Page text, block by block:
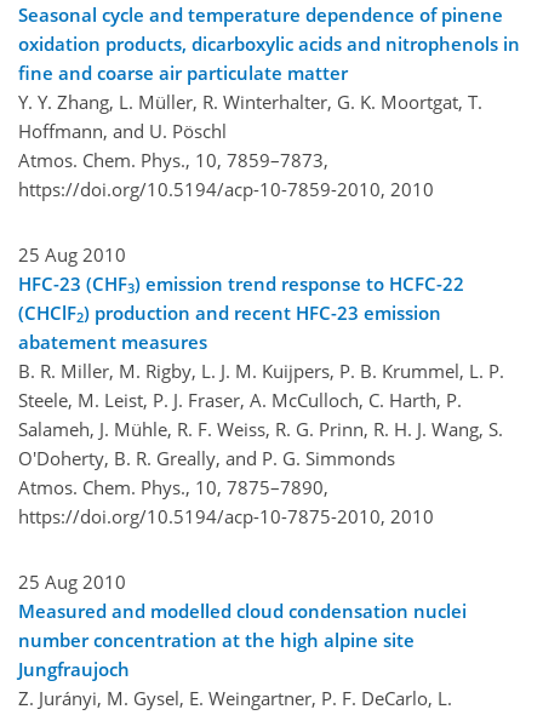
Seasonal cycle and temperature dependence of pinene
oxidation products, dicarboxylic acids and nitrophenols in
fine and coarse air particulate matter
Y. Y. Zhang, L. Müller, R. Winterhalter, G. K. Moortgat, T.
Hoffmann, and U. Pöschl
Atmos. Chem. Phys., 10, 7859–7873,
https://doi.org/10.5194/acp-10-7859-2010, 2010
25 Aug 2010
HFC-23 (CHF3) emission trend response to HCFC-22
(CHClF2) production and recent HFC-23 emission
abatement measures
B. R. Miller, M. Rigby, L. J. M. Kuijpers, P. B. Krummel, L. P.
Steele, M. Leist, P. J. Fraser, A. McCulloch, C. Harth, P.
Salameh, J. Mühle, R. F. Weiss, R. G. Prinn, R. H. J. Wang, S.
O'Doherty, B. R. Greally, and P. G. Simmonds
Atmos. Chem. Phys., 10, 7875–7890,
https://doi.org/10.5194/acp-10-7875-2010, 2010
25 Aug 2010
Measured and modelled cloud condensation nuclei
number concentration at the high alpine site
Jungfraujoch
Z. Jurányi, M. Gysel, E. Weingartner, P. F. DeCarlo, L.